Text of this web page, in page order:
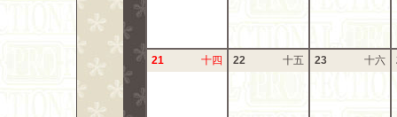
21 十四 22 十五 23 十六